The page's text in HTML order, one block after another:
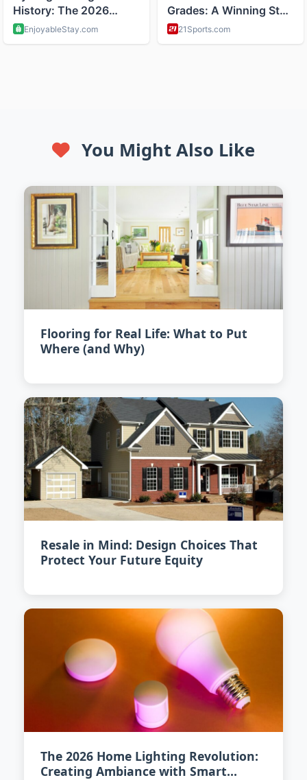
You Might Also Like
Flooring for Real Life: What to Put
Where (and Why)
Resale in Mind: Design Choices That
Protect Your Future Equity
The 2026 Home Lighting Revolution:
Creating Ambiance with Smart